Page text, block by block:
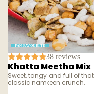
FAN FAVOURITE
38 reviews
Khatta Meetha Mix
Sweet, tangy, and full of that
classic namkeen crunch.